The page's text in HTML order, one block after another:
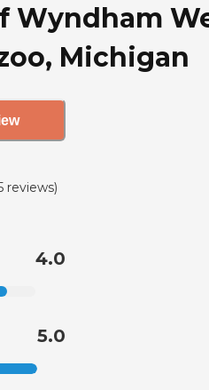
Wyndham
Michigan
reviews)
4.0
5.0